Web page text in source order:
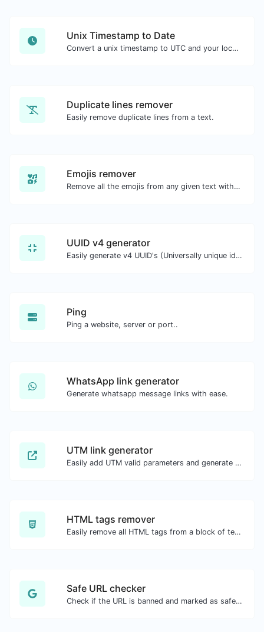
Unix Timestamp to Date
Convert a unix timestamp to UTC and your local date.
Duplicate lines remover
Easily remove duplicate lines from a text.
Emojis remover
Remove all the emojis from any given text with ease.
UUID v4 generator
Easily generate v4 UUID's (Universally unique identifier) with the help of our tool.
Ping
Ping a website, server or port..
WhatsApp link generator
Generate whatsapp message links with ease.
UTM link generator
Easily add UTM valid parameters and generate a UTM trackable link.
HTML tags remover
Easily remove all HTML tags from a block of text.
Safe URL checker
Check if the URL is banned and marked as safe/unsafe by Google.